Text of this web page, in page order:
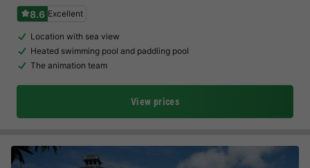
8.6 Excellent
Location with sea view
Heated swimming pool and paddling pool
The animation team
View prices